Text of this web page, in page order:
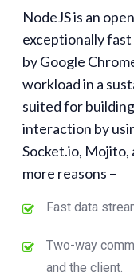
NodeJS is an
exceptionally
by Google
workload in a
suited for
interaction by
Socket.io, Mojito,
more reasons –
Fast data
Two-way
and the client.